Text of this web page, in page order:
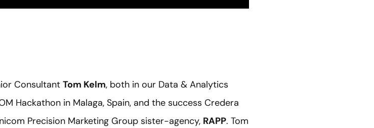
Consultant Tom Kelm, both in our Data & Analytics
Hackathon in Malaga, Spain, and the success Credera
Precision Marketing Group sister-agency, RAPP. Tom